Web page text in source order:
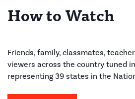
How to Watch
Friends, family, classmates,
viewers across the country tuned
representing 39 states in the